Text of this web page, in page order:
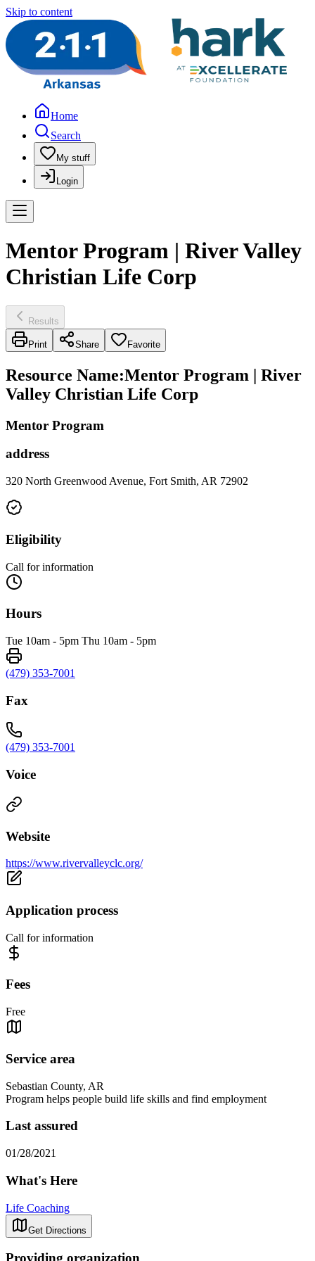
Skip to content
Home
Search
My stuff
Login
Mentor Program | River Valley
Christian Life Corp
Results
Print Share Favorite
Resource Name:Mentor Program | River
Valley Christian Life Corp
Mentor Program
address
320 North Greenwood Avenue, Fort Smith, AR 72902
Eligibility
Call for information
Hours
Tue 10am - 5pm Thu 10am - 5pm
(479) 353-7001
Fax
(479) 353-7001
Voice
Website
https://www.rivervalleyclc.org/
Application process
Call for information
Fees
Free
Service area
Sebastian County, AR
Program helps people build life skills and find employment
Last assured
01/28/2021
What's Here
Life Coaching
Get Directions
Providing organization